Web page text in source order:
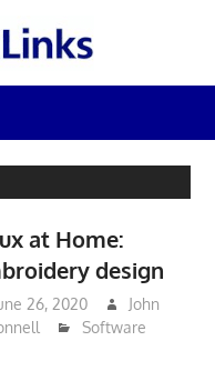
at Home:
design
26, 2020
John
Software